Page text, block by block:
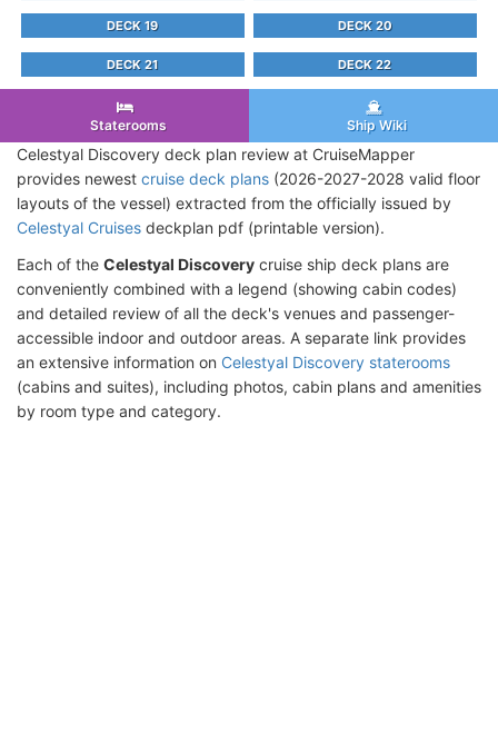
DECK 19 DECK 20
DECK 21 DECK 22
Staterooms Ship Wiki
Celestyal Discovery deck plan review at CruiseMapper
provides newest cruise deck plans (2026-2027-2028 valid floor
layouts of the vessel) extracted from the officially issued by
Celestyal Cruises deckplan pdf (printable version).
Each of the Celestyal Discovery cruise ship deck plans are
conveniently combined with a legend (showing cabin codes)
and detailed review of all the deck's venues and passenger-
accessible indoor and outdoor areas. A separate link provides
an extensive information on Celestyal Discovery staterooms
(cabins and suites), including photos, cabin plans and amenities
by room type and category.